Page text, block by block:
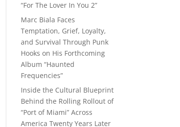
“For The Lover In You 2”
Marc Biala Faces
Temptation, Grief, Loyalty,
and Survival Through Punk
Hooks on His Forthcoming
Album “Haunted
Frequencies”
Inside the Cultural Blueprint
Behind the Rolling Rollout of
“Port of Miami” Across
America Twenty Years Later